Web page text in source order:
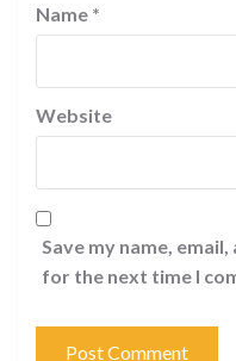
Name *
Website
Save my name,
for the next time I